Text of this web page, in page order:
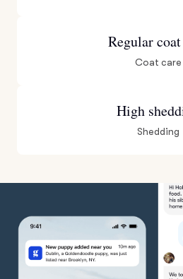
Regular
Coat care
High
Shedding